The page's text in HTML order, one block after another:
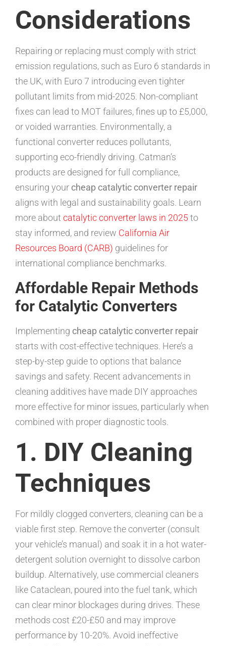
Considerations
Repairing or replacing must comply with strict
emission regulations, such as Euro 6 standards in
the UK, with Euro 7 introducing even tighter
pollutant limits from mid-2025. Non-compliant
fixes can lead to MOT failures, fines up to £5,000,
or voided warranties. Environmentally, a
functional converter reduces pollutants,
supporting eco-friendly driving. Catman’s
products are designed for full compliance,
ensuring your cheap catalytic converter repair
aligns with legal and sustainability goals. Learn
more about catalytic converter laws in 2025to
stay informed, and review California Air
Resources Board (CARB) guidelines for
international compliance benchmarks.
Affordable Repair Methods
for Catalytic Converters
Implementing cheap catalytic converter repair
starts with cost-effective techniques. Here’s a
step-by-step guide to options that balance
savings and safety. Recent advancements in
cleaning additives have made DIY approaches
more effective for minor issues, particularly when
combined with proper diagnostic tools.
1. DIY Cleaning
Techniques
For mildly clogged converters, cleaning can be a
viable first step. Remove the converter (consult
your vehicle’s manual) and soak it in a hot water-
detergent solution overnight to dissolve carbon
buildup. Alternatively, use commercial cleaners
like Cataclean, poured into the fuel tank, which
can clear minor blockages during drives. These
methods cost £20-£50 and may improve
performance by 10-20%. Avoid ineffective